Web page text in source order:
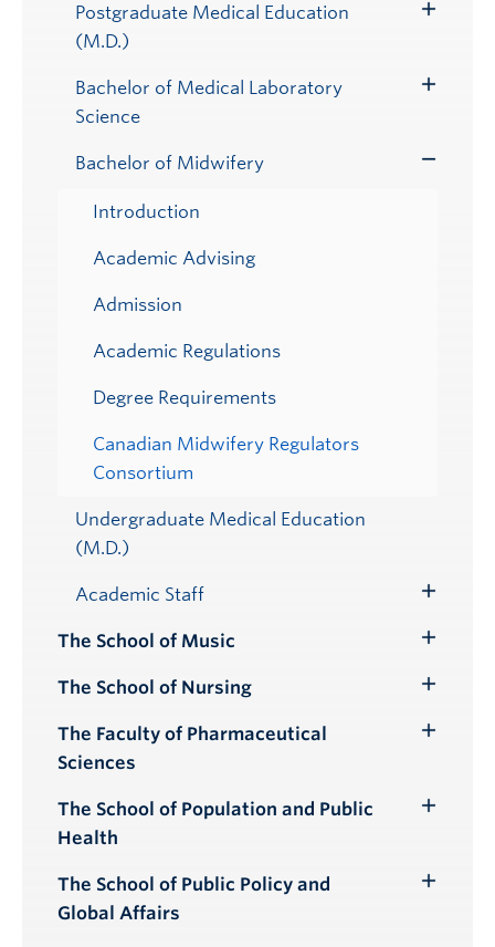
Postgraduate Medical Education
(M.D.)
Bachelor of Medical Laboratory
Science
Bachelor of Midwifery
Introduction
Academic Advising
Admission
Academic Regulations
Degree Requirements
Canadian Midwifery Regulators
Consortium
Undergraduate Medical Education
(M.D.)
Academic Staff
Submenu
The School of Music
Submenu
The School of Nursing
Submenu
The Faculty of Pharmaceutical
Sciences
The School of Population and Public
Health
Toggle
The School of Public Policy and
Global Affairs